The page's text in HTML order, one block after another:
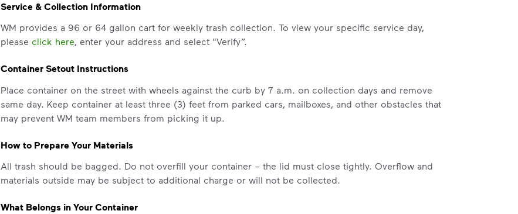
Service & Collection Information
WM provides a 96 or 64 gallon cart for weekly trash collection. To view your specific service day,
please click here, enter your address and select "Verify”.
Container Setout Instructions
Place container on the street with wheels against the curb by 7 a.m. on collection days and remove
same day. Keep container at least three (3) feet from parked cars, mailboxes, and other obstacles that
may prevent WM team members from picking it up.
How to Prepare Your Materials
All trash should be bagged. Do not overfill your container – the lid must close tightly. Overflow and
materials outside may be subject to additional charge or will not be collected.
What Belongs in Your Container